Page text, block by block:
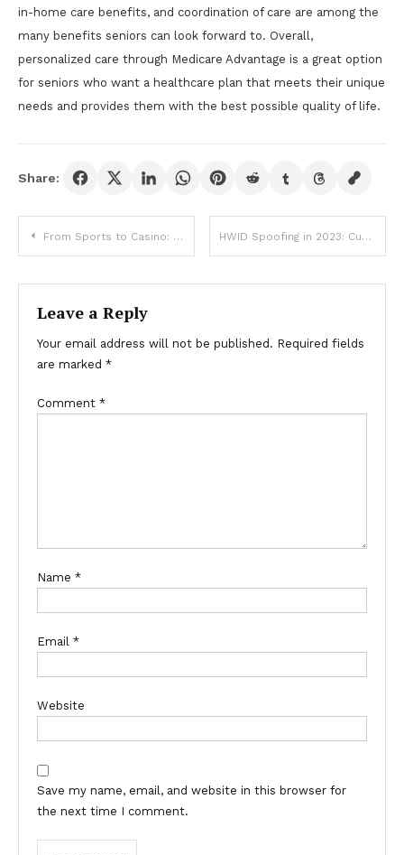
in-home care benefits, and coordination of care are among the
many benefits seniors can look forward to. Overall,
personalized care through Medicare Advantage is a great option
for seniors who want a healthcare plan that meets their unique
needs and provides them with the best possible quality of life.
Share:
Post
navigation
From Sports to Casino: LSM99 Offers All You Need for a Thrilling Time HWID Spoofing in 2023: Current Trends and Developments
Leave a Reply
Your email address will not be published. Required fields
are marked *
Comment *
Name *
Email *
Website
Save my name, email, and website in this browser for
the next time I comment.